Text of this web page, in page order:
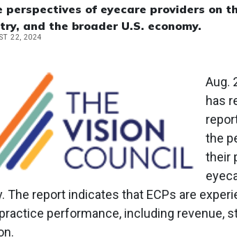
perspectives of eyecare providers on
and the broader U.S. economy.
22, 2024
Aug.
has
the
their
The report indicates that ECPs are
performance, including revenue,